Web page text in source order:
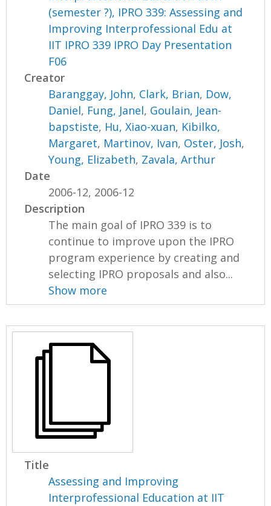
(semester ?), IPRO 339: Assessing and
Improving Interprofessional Edu at
IIT IPRO 339 IPRO Day Presentation
F06
Creator
Baranggay, John, Clark, Brian, Dow,
Daniel, Fung, Janel, Goulain, Jean-
bapstiste, Hu, Xiao-xuan, Kibilko,
Margaret, Martinov, Ivan, Oster, Josh,
Young, Elizabeth, Zavala, Arthur
Date
2006-12, 2006-12
Description
The main goal of IPRO 339 is to
continue to improve upon the IPRO
program experience by creating and
selecting IPRO proposals and also...
Show more
Title
Assessing and Improving
Interprofessional Education at IIT